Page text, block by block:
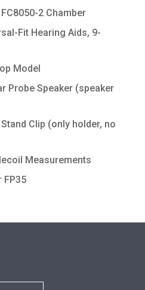
2 Chamber
Fit Hearing Aids, 9-
Model
Probe Speaker (speaker
Clip (only holder, no
Measurements
FP35